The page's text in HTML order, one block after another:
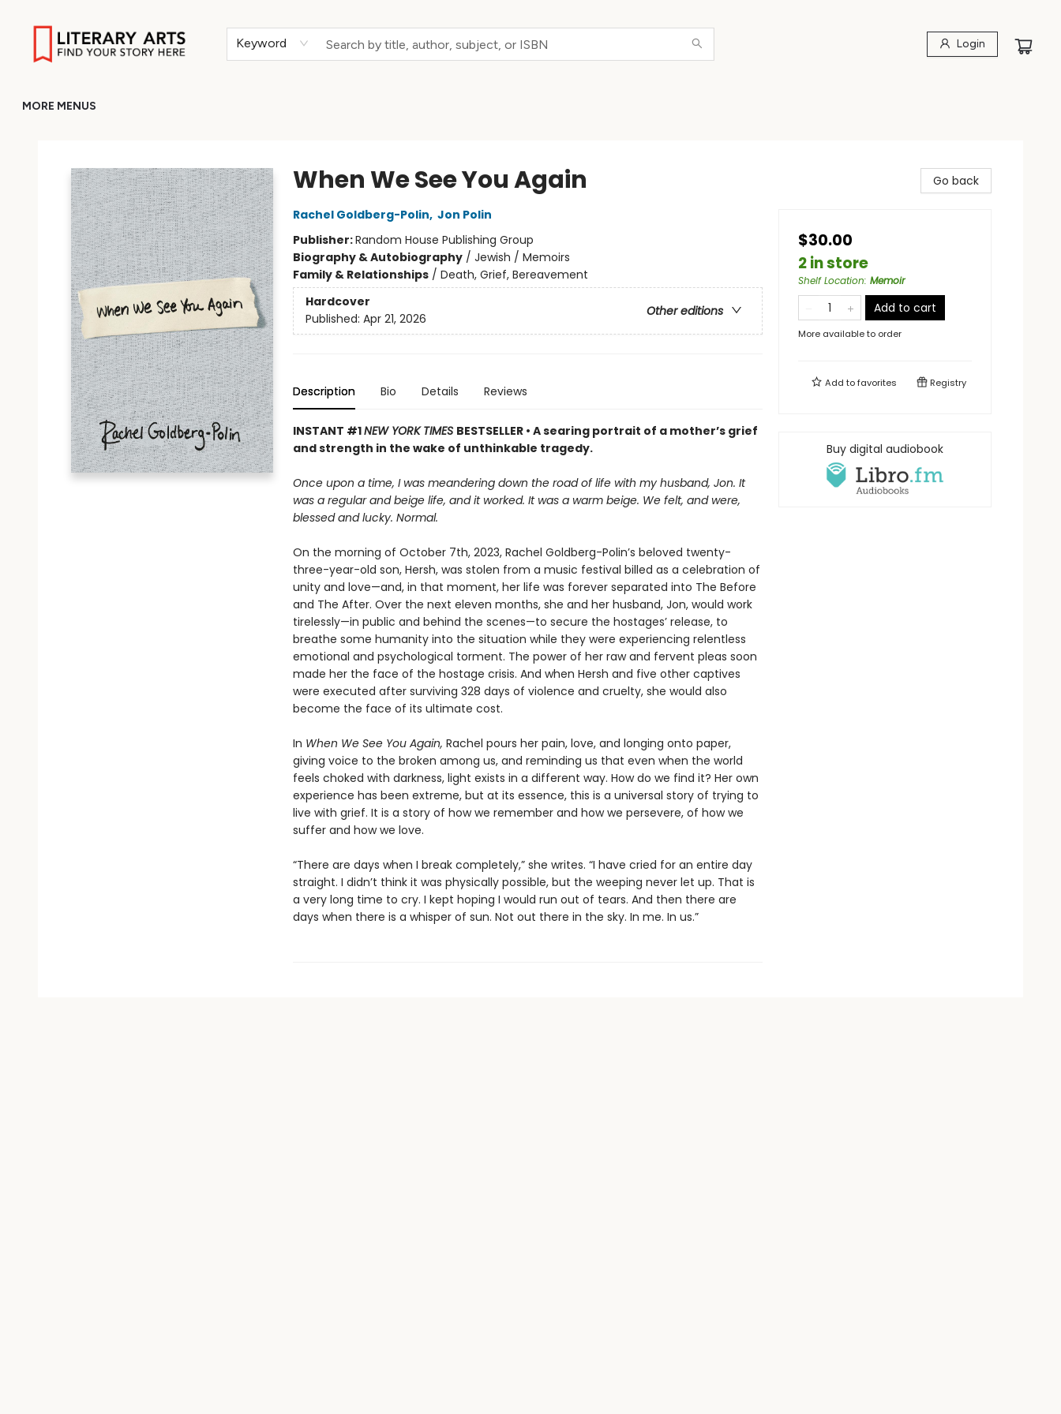
Keyword Login
MORE MENUS
When We See You Again
Rachel Goldberg-Polin, Jon Polin
Publisher:Random House Publishing Group
Biography & Autobiography/ Jewish / Memoirs
Family & Relationships/ Death, Grief, Bereavement
Hardcover
Other editions
Published: Apr 21, 2026
Description Bio Details Reviews
INSTANT #1NEW YORK TIMES BESTSELLER • A searing portrait of a mother’s grief
and strength in the wake of unthinkable tragedy.
Once upon a time, I was meandering down the road of life with my husband, Jon. It
was a regular and beige life, and it worked. It was a warm beige. We felt, and were,
blessed and lucky. Normal.
On the morning of October 7th, 2023, Rachel Goldberg-Polin’s beloved twenty-
three-year-old son, Hersh, was stolen from a music festival billed as a celebration of
unity and love—and, in that moment, her life was forever separated into The Before
and The After. Over the next eleven months, she and her husband, Jon, would work
tirelessly—in public and behind the scenes—to secure the hostages’ release, to
breathe some humanity into the situation while they were experiencing relentless
emotional and psychological torment. The power of her raw and fervent pleas soon
made her the face of the hostage crisis. And when Hersh and five other captives
were executed after surviving 328 days of violence and cruelty, she would also
become the face of its ultimate cost.
In When We See You Again, Rachel pours her pain, love, and longing onto paper,
giving voice to the broken among us, and reminding us that even when the world
feels choked with darkness, light exists in a different way. How do we find it? Her own
experience has been extreme, but at its essence, this is a universal story of trying to
live with grief. It is a story of how we remember and how we persevere, of how we
suffer and how we love.
“There are days when I break completely,” she writes. “I have cried for an entire day
straight. I didn’t think it was physically possible, but the weeping never let up. That is
a very long time to cry. I kept hoping I would run out of tears. And then there are
days when there is a whisper of sun. Not out there in the sky. In me. In us.”
Go back
$30.00
2 in store
Shelf Location: Memoir
Add to cart
More available to order
Add tofavorites Registry
Buy digital audiobook